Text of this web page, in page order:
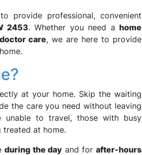
provide professional, convenient
2453. Whether you need a home
care, we are here to provide
at your home. Skip the waiting
the care you need without leaving
unable to travel, those with busy
treated at home.
during the dayand forafter-hours